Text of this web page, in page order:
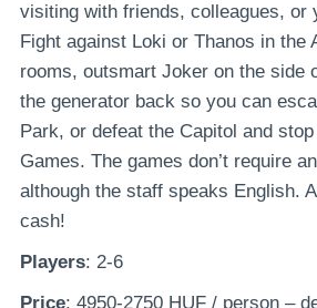
visiting with friends, colleagues, or
Fight against Loki or Thanos in the
rooms, outsmart Joker on the side
the generator back so you can
Park, or defeat the Capitol and
Games. The games don’t require
although the staff speaks English.
cash!
Players: 2-6
Price: 4950-2750 HUF / person –